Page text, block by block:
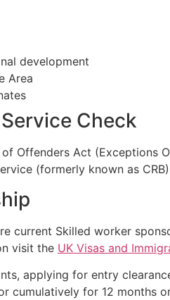
development
Area
Check
Offenders Act (Exceptions
(formerly known as
current Skilled worker
visit the UK Visas and
applying for entry
cumulatively for 12 months